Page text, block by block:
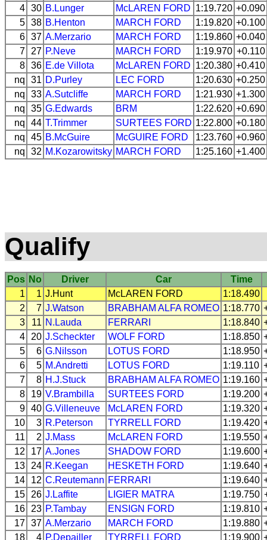
4 30 B.Lunger McLAREN FORD 1:19.720 +0.090
5 38 B.Henton MARCH FORD 1:19.820 +0.100
6 37 A.Merzario MARCH FORD 1:19.860 +0.040
7
27 P.Neve MARCH FORD 1:19.970 +0.110
8 36 E.de Villota McLAREN FORD 1:20.380 +0.410
nq
31 D.Purley LEC FORD 1:20.630 +0.250
nq
33 A.Sutcliffe MARCH FORD 1:21.930 +1.300
nq
35 G.Edwards BRM 1:22.620 +0.690
nq
44 T.Trimmer SURTEES FORD 1:22.800 +0.180
nq
45 B.McGuire McGUIRE FORD 1:23.760 +0.960
nq
32 M.Kozarowitsky MARCH FORD 1:25.160 +1.400
Qualify
Pos No Driver Car
Time
1
1 J.Hunt McLAREN FORD
1:18.490
2
7 J.Watson BRABHAM ALFA ROMEO 1:18.770
3
11 N.Lauda FERRARI 1:18.840
4
20 J.Scheckter WOLF FORD 1:18.850
5
6 G.Nilsson LOTUS FORD 1:18.950
6
5 M.Andretti LOTUS FORD 1:19.110
7
8 H.J.Stuck BRABHAM ALFA ROMEO 1:19.160
8
19 V.Brambilla SURTEES FORD 1:19.200
9 40 G.Villeneuve McLAREN FORD 1:19.320
10
3 R.Peterson TYRRELL FORD 1:19.420
11
2 J.Mass McLAREN FORD 1:19.550
12
17 A.Jones SHADOW FORD 1:19.600
13
24 R.Keegan HESKETH FORD 1:19.640
14
12 C.Reutemann FERRARI 1:19.640
15
26 J.Laffite LIGIER MATRA 1:19.750
16
23 P.Tambay ENSIGN FORD 1:19.810
17 37 A.Merzario MARCH FORD 1:19.880
18
4 P.Depailler TYRRELL FORD 1:19.900